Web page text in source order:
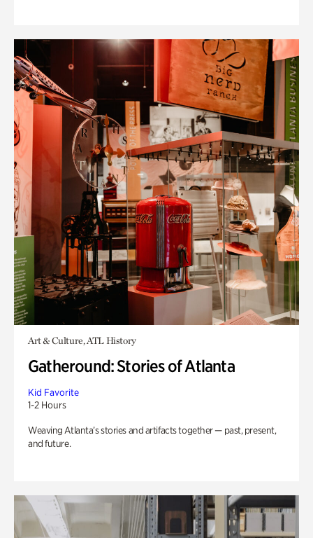
Art & Culture, ATL History
Gatheround: Stories of Atlanta
Kid Favorite
1-2 Hours
Weaving Atlanta’s stories and artifacts together — past, present,
and future.